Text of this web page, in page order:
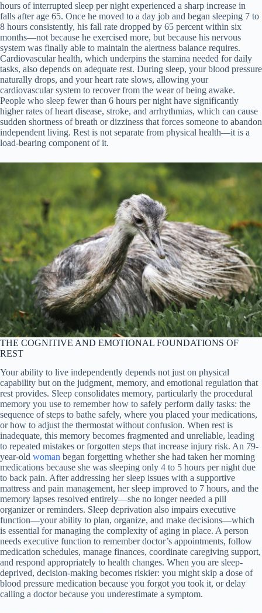
hours of interrupted sleep per night experienced a sharp increase in
falls after age 65. Once he moved to a day job and began sleeping 7 to
8 hours consistently, his fall rate dropped by 65 percent within six
months—not because he exercised more, but because his nervous
system was finally able to maintain the alertness balance requires.
Cardiovascular health, which underpins the stamina needed for daily
tasks, also depends on adequate rest. During sleep, your blood pressure
naturally drops, and your heart rate slows, allowing your
cardiovascular system to recover from the wear of being awake.
People who sleep fewer than 6 hours per night have significantly
higher rates of heart disease, stroke, and arrhythmias, which can cause
sudden shortness of breath or dizziness that forces someone to abandon
independent living. Rest is not separate from physical health—it is a
load-bearing component of it.
THE COGNITIVE AND EMOTIONAL FOUNDATIONS OF
REST
Your ability to live independently depends not just on physical
capability but on the judgment, memory, and emotional regulation that
rest provides. Sleep consolidates memory, particularly the procedural
memory you use to remember how to safely perform daily tasks: the
sequence of steps to bathe safely, where you placed your medications,
or how to adjust the thermostat without confusion. When rest is
inadequate, this memory becomes fragmented and unreliable, leading
to repeated mistakes or forgotten steps that increase injury risk. An 79-
year-old woman began forgetting whether she had taken her morning
medications because she was sleeping only 4 to 5 hours per night due
to back pain. After addressing her sleep issues with a supportive
mattress and pain management, her sleep improved to 7 hours, and the
memory lapses resolved entirely—she no longer needed a pill
organizer or reminders. Sleep deprivation also impairs executive
function—your ability to plan, organize, and make decisions—which
is essential for managing the complexity of aging in place. A person
needs executive function to remember doctor’s appointments, follow
medication schedules, manage finances, coordinate caregiving support,
and respond appropriately to health changes. When you are sleep-
deprived, decision-making becomes riskier: you might skip a dose of
blood pressure medication because you forgot you took it, or delay
calling a doctor because you underestimate a symptom.